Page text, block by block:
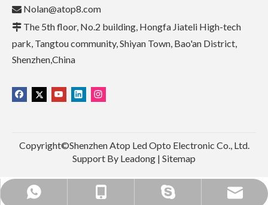
+86 15813739257
+86 15813739257
nolannolan1990
Nolan@atop8.com
 Nolan@atop8.com
 The 5th floor, No.2 building, Hongfa Jiateli High-tech
park, Tangtou community, Shiyan Town, Bao'an District,
Shenzhen,China
Copyright©Shenzhen Atop Led Opto Electronic Co., Ltd.
Support By Leadong | Sitemap